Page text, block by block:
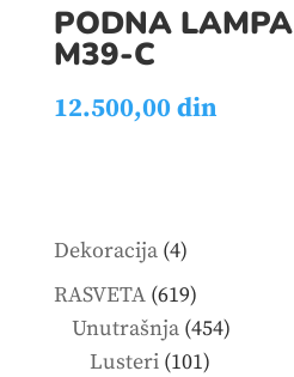
PODNA
M39-C
12.500,00din
Dekoracija 44
products
RASVETA 619619
products
Unutrašnja 454454
Lusteri 101101